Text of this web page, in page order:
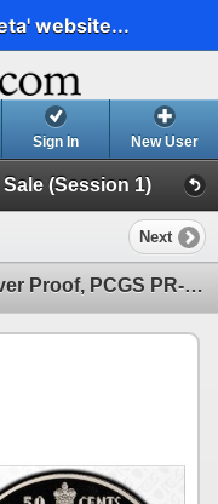
website...
Sign In New User
(Session 1)
Next
Canada 50 Cents 2002 Jubilee Silver Proof, PCGS PR-69